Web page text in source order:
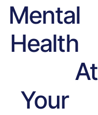
Mental
Health
At
Your